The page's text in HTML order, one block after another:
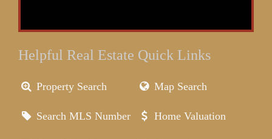
Helpful Real Estate Quick Links
Property Search Map Search
Search MLS Number Home Valuation